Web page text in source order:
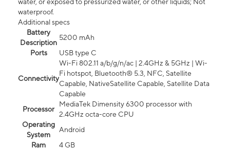
water, or exposed to pressurized water, or other liquids; Not
waterproof.
Additional specs
Battery
Description
5200 mAh
Ports
USB type C
Connectivity
Wi-Fi 802.11 a/b/g/n/ac | 2.4GHz & 5GHz | Wi-
Fi hotspot, Bluetooth® 5.3, NFC, Satellite
Capable, NativeSatellite Capable, Satellite Data
Capable
Processor
MediaTek Dimensity 6300 processor with
2.4GHz octa-core CPU
Operating
System
Android
Ram
4 GB